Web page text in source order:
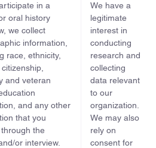
in a
oral history
we collect
information,
race, ethnicity,
and veteran
and any other
that you
the
or interview.
We have a
legitimate
interest in
conducting
research and
collecting
data relevant
to our
organization.
We may also
rely on
consent for